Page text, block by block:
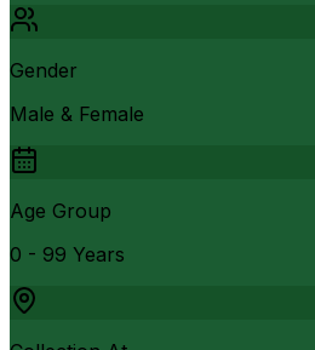
Gender
Male & Female
Age Group
0 - 99 Years